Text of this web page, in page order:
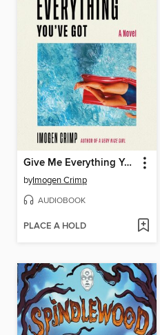
Give Me Everything You've Got
byImogen Crimp
AUDIOBOOK
PLACE A HOLD